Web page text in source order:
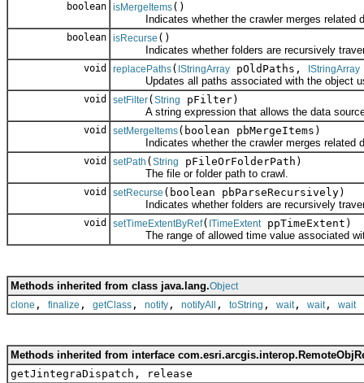
boolean isMergeItems()
Indicates whether the crawler merges related
boolean isRecurse ()
Indicates whether folders are recursively
void replacePaths( IStringArray pOldPaths, IStringArray
Updates all paths associated with the object
void setFilter( String
pFilter)
A string expression that allows the data source
void setMergeItems(boolean pbMergeItems)
Indicates whether the crawler merges related
void setPath ( String
pFileOrFolderPath)
The file or folder path to crawl.
void setRecurse (boolean pbParseRecursively)
Indicates whether folders are recursively
void setTimeExtentByRef( ITimeExtentppTimeExtent)
The range of allowed time value associated
Methods inherited from class java.lang.Object
clone , finalize , getClass , notify , notifyAll , toString , wait, wait, wait
Methods inherited from interface
getJintegraDispatch, release